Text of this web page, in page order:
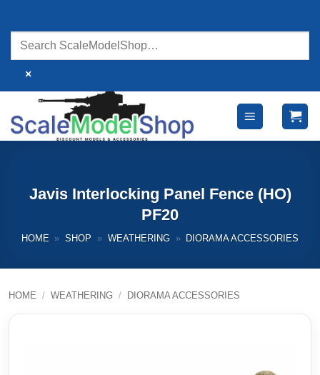
content
×
Javis Interlocking Panel Fence (HO)
PF20
HOME » SHOP » WEATHERING » DIORAMA ACCESSORIES
HOME / WEATHERING / DIORAMA ACCESSORIES